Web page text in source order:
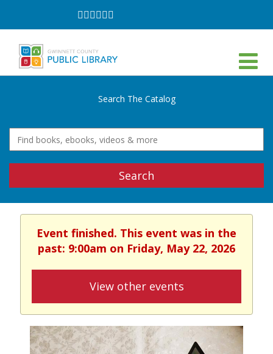
Follow
on
Follow
on
Follow
on
Follow
on
Follow
onon
Search The Catalog
Search
Event finished. This event was in the
past: 9:00am on Friday, May 22, 2026
View other events